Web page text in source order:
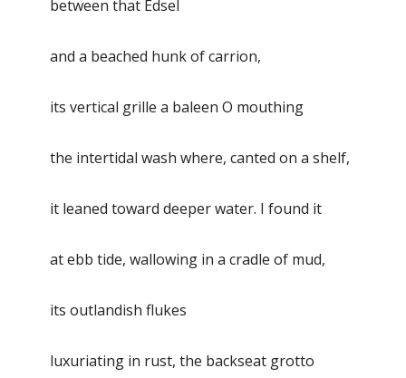
between that Edsel
and a beached hunk of carrion,
its vertical grille a baleen O mouthing
the intertidal wash where, canted on a shelf,
it leaned toward deeper water. I found it
at ebb tide, wallowing in a cradle of mud,
its outlandish flukes
luxuriating in rust, the backseat grotto